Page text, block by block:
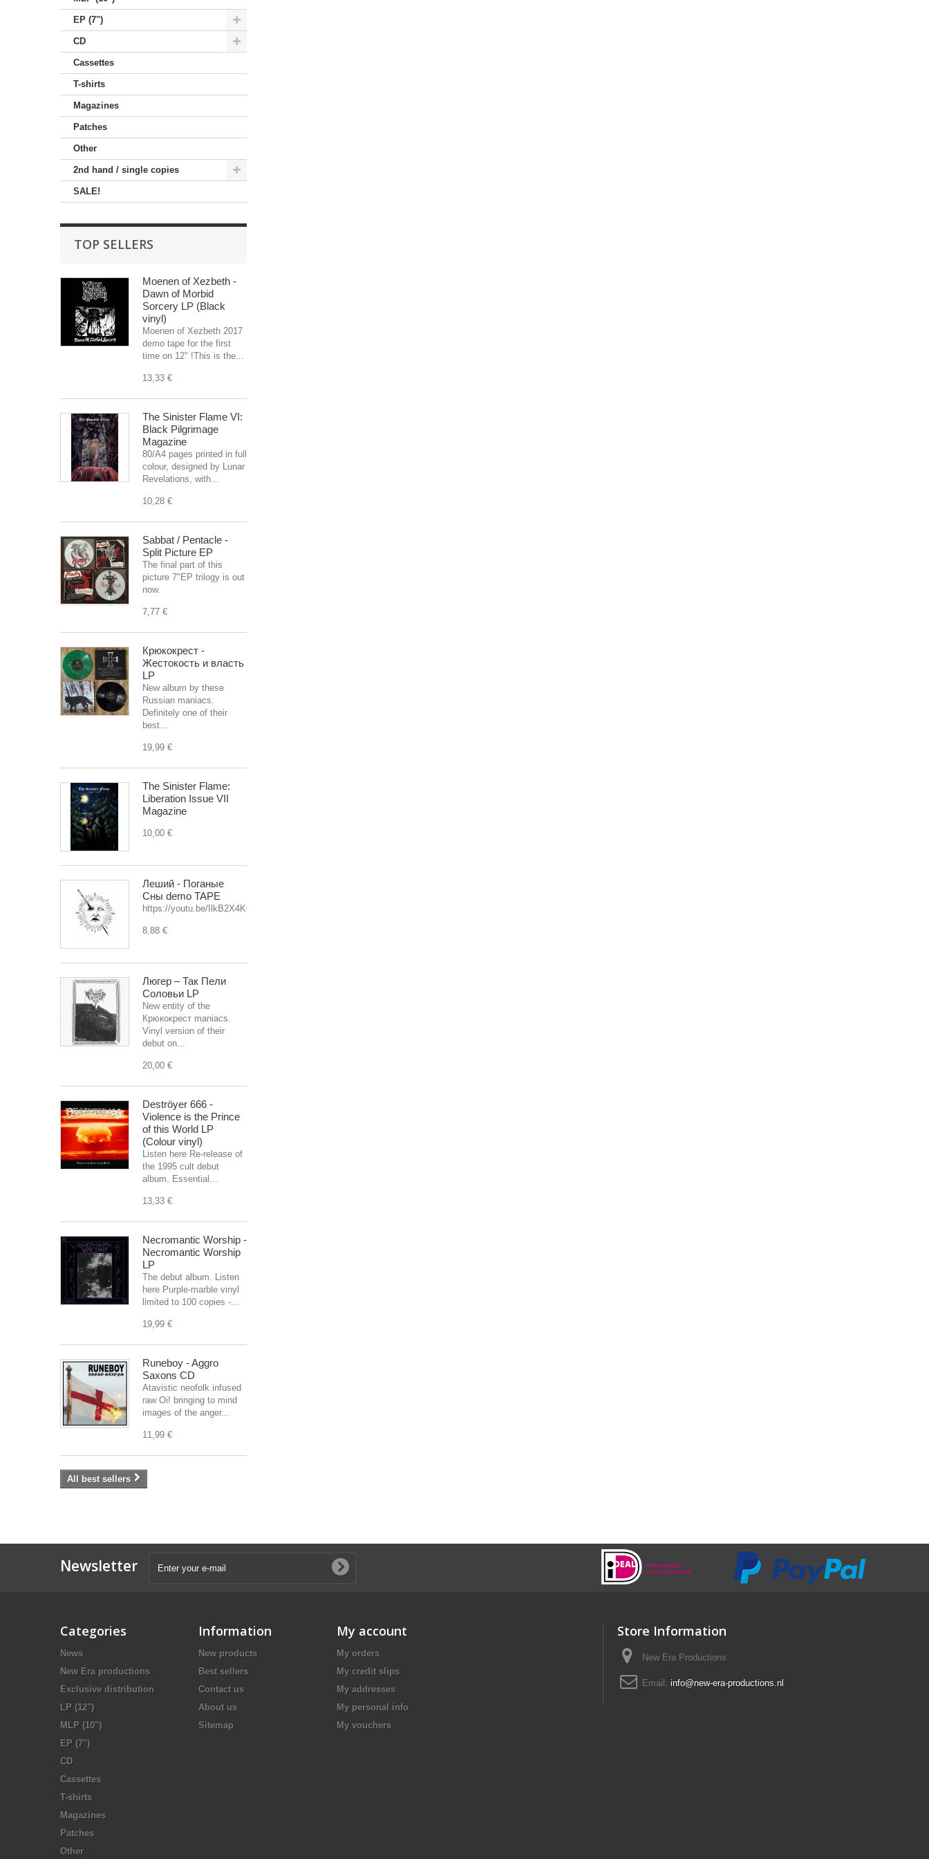
EP (7")
CD
Cassettes
T-shirts
Magazines
Patches
Other
2nd hand / single copies
SALE!
TOP SELLERS
Moenen of Xezbeth -
Dawn of Morbid
Sorcery LP (Black
vinyl)
Moenen of Xezbeth 2017
demo tape for the first
time on 12" !This is the...
13,33 €
The Sinister Flame VI:
Black Pilgrimage
Magazine
80/A4 pages printed in full
colour, designed by Lunar
Revelations, with...
10,28 €
Sabbat / Pentacle -
Split Picture EP
The final part of this
picture 7"EP trilogy is out
now.
7,77 €
Крюкокрест -
Жестокость и власть
LP
New album by these
Russian maniacs.
Definitely one of their
best...
19,99 €
The Sinister Flame:
Liberation Issue VII
Magazine
10,00 €
Леший - Поганые
Сны demo TAPE
https://youtu.be/IlkB2X4K0OU
8,88 €
Люгер – Так Пели
Соловьи LP
New entity of the
Крюкокрест maniacs.
Vinyl version of their
debut on...
20,00 €
Deströyer 666 -
Violence is the Prince
of this World LP
(Colour vinyl)
Listen here Re-release of
the 1995 cult debut
album. Essential...
13,33 €
Necromantic Worship -
Necromantic Worship
LP
The debut album. Listen
here Purple-marble vinyl
limited to 100 copies -...
19,99 €
Runeboy - Aggro
Saxons CD
Atavistic neofolk infused
raw Oi! bringing to mind
images of the anger...
11,99 €
All best sellers
Newsletter
Categories
News
New Era productions
Exclusive distribution
LP (12")
MLP (10")
EP (7")
CD
Cassettes
T-shirts
Magazines
Patches
Other
Information
New products
Best sellers
Contact us
About us
Sitemap
My account
My orders
My credit slips
My addresses
My personal info
My vouchers
Store Information
New Era Productions
Email: info@new-era-productions.nl